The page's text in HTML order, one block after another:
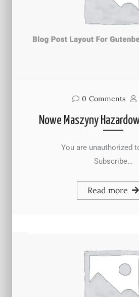
0 Comments
Nowe Maszyny
You are unauthorized to
Subscribe…
Read more